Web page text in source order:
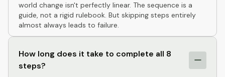
world change isn't perfectly linear. The sequence is a
guide, not a rigid rulebook. But skipping steps entirely
almost always leads to failure.
How long does it take to complete all 8
steps?